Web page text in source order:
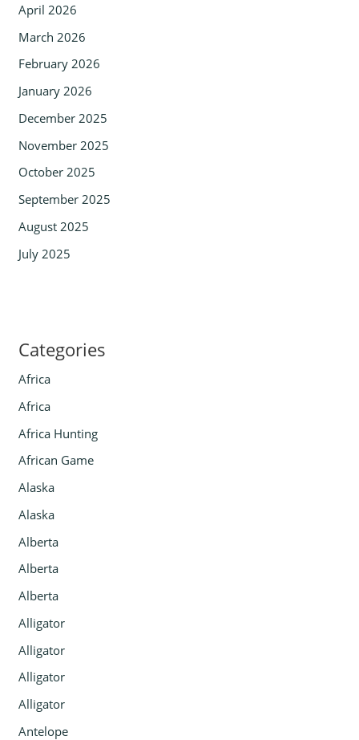
April 2026
March 2026
February 2026
January 2026
December 2025
November 2025
October 2025
September 2025
August 2025
July 2025
Categories
Africa
Africa
Africa Hunting
African Game
Alaska
Alaska
Alberta
Alberta
Alberta
Alligator
Alligator
Alligator
Alligator
Antelope